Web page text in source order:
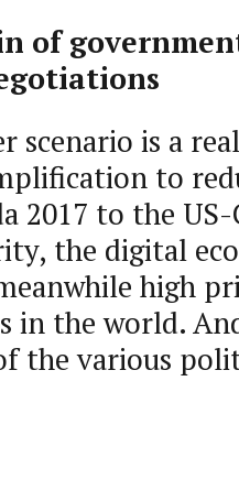
of
scenario is a
to
2017 to the
the digital
high
in the world.
the various